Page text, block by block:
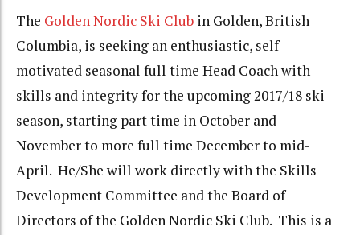
The Golden Nordic Ski Club in Golden, British
Columbia, is seeking an enthusiastic, self
motivated seasonal full time Head Coach with
skills and integrity for the upcoming 2017/18 ski
season, starting part time in October and
November to more full time December to mid-
April. He/She will work directly with the Skills
Development Committee and the Board of
Directors of the Golden Nordic Ski Club. This is a